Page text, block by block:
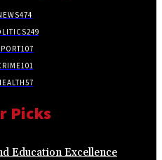
474
249
107
101
57
Picks
Education Excellence